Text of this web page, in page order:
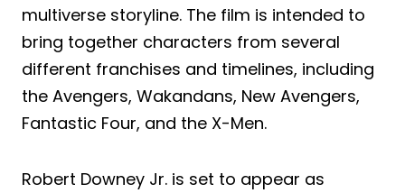
multiverse storyline. The film is intended to
bring together characters from several
different franchises and timelines, including
the Avengers, Wakandans, New Avengers,
Fantastic Four, and the X-Men.
Robert Downey Jr. is set to appear as